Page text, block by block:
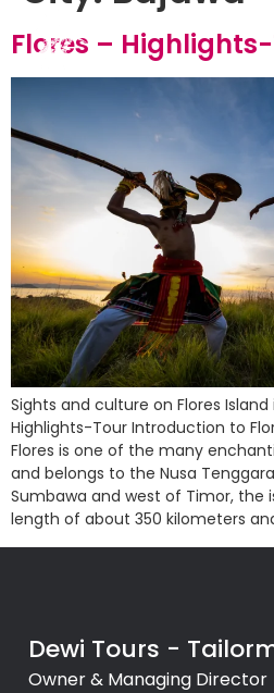
Flores –
Sights and culture on Flores Island
Highlights-Tour Introduction to
Flores is one of the many
and belongs to the Nusa
Sumbawa and west of Timor, the
length of about 350 kilometers
Dewi Tours -
Owner & Managing Director